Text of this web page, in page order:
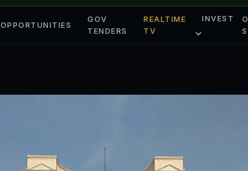
OPPORTUNITIES
GOV
TENDERS
REALTIME
TV
INVEST